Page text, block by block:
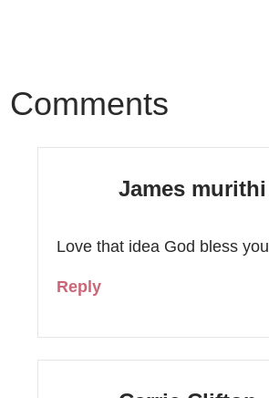
Comments
James murithi
Love that idea God bless you
Reply